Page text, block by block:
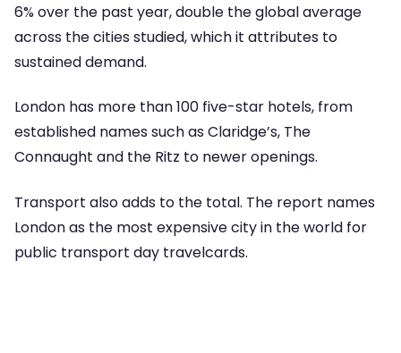
6% over the past year, double the global average
across the cities studied, which it attributes to
sustained demand.
London has more than 100 five-star hotels, from
established names such as Claridge’s, The
Connaught and the Ritz to newer openings.
Transport also adds to the total. The report names
London as the most expensive city in the world for
public transport day travelcards.